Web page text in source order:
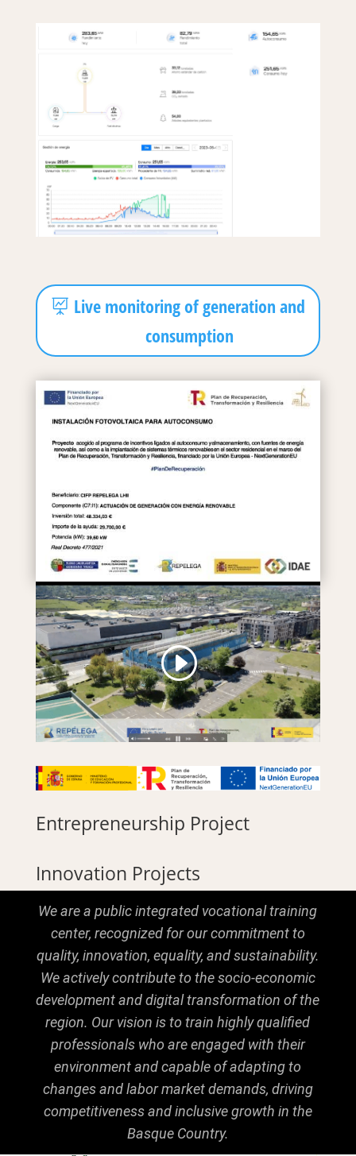
Live monitoring of generation and
consumption
Entrepreneurship Project
Innovation Projects
We are a public integrated vocational training
center, recognized for our commitment to
quality, innovation, equality, and sustainability.
We actively contribute to the socio-economic
development and digital transformation of the
region. Our vision is to train highly qualified
professionals who are engaged with their
environment and capable of adapting to
changes and labor market demands, driving
competitiveness and inclusive growth in the
Basque Country.